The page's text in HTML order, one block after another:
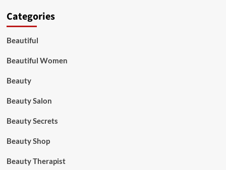
Categories
Beautiful
Beautiful Women
Beauty
Beauty Salon
Beauty Secrets
Beauty Shop
Beauty Therapist